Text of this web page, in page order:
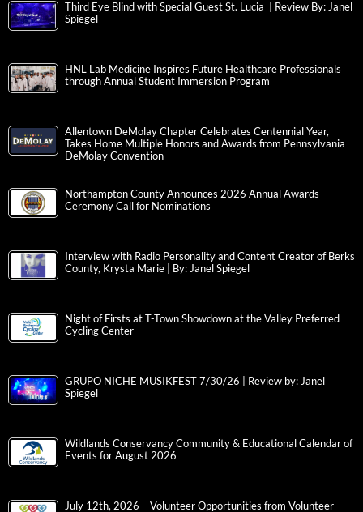
Third Eye Blind with Special Guest St. Lucia | Review By: Janel
Spiegel
HNL Lab Medicine Inspires Future Healthcare Professionals
through Annual Student Immersion Program
Allentown DeMolay Chapter Celebrates Centennial Year,
Takes Home Multiple Honors and Awards from Pennsylvania
DeMolay Convention
Northampton County Announces 2026 Annual Awards
Ceremony Call for Nominations
Interview with Radio Personality and Content Creator of Berks
County, Krysta Marie | By: Janel Spiegel
Night of Firsts at T-Town Showdown at the Valley Preferred
Cycling Center
GRUPO NICHE MUSIKFEST 7/30/26 | Review by: Janel
Spiegel
Wildlands Conservancy Community & Educational Calendar of
Events for August 2026
July 12th, 2026 – Volunteer Opportunities from Volunteer